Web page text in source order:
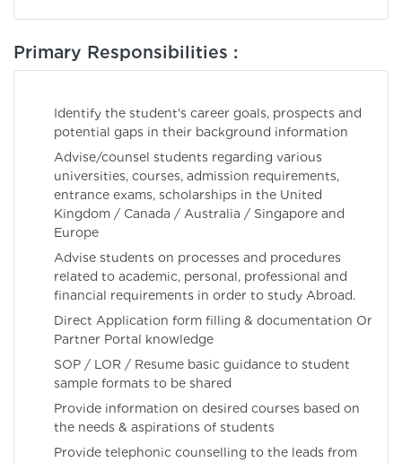
Primary Responsibilities :
Identify the student's career goals, prospects and
potential gaps in their background information
Advise/counsel students regarding various
universities, courses, admission requirements,
entrance exams, scholarships in the United
Kingdom / Canada / Australia / Singapore and
Europe
Advise students on processes and procedures
related to academic, personal, professional and
financial requirements in order to study Abroad.
Direct Application form filling & documentation Or
Partner Portal knowledge
SOP / LOR / Resume basic guidance to student
sample formats to be shared
Provide information on desired courses based on
the needs & aspirations of students
Provide telephonic counselling to the leads from